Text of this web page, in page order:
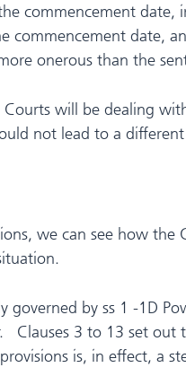
commencement
commencement date,
onerous than the
will be dealing
not lead to a
we can see how
governed by ss 1 -1D
Clauses 3 to 13 set out
is, in effect, a